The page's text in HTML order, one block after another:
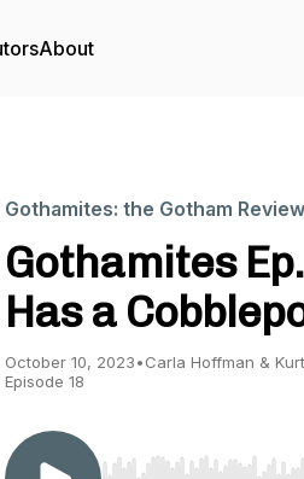
About
Gothamites: the Gotham
Gothamites
Has a
October 10, 2023•Carla Hoffman &
Episode 18